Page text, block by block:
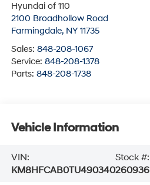
Hyundai of 110
2100 Broadhollow Road
Farmingdale, NY 11735
Sales: 848-208-1067
Service: 848-208-1378
Parts: 848-208-1738
Vehicle Information
VIN:
KM8HFCAB0TU490340
Stock #:
260936